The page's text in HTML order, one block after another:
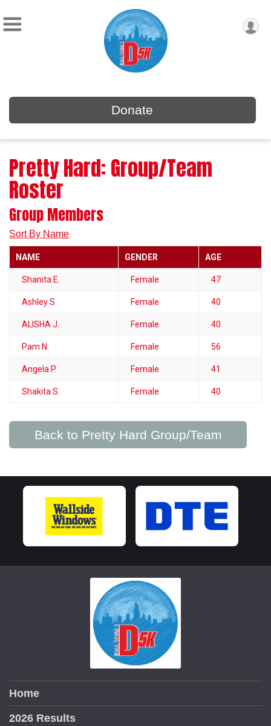
Donate
Pretty Hard: Group/Team
Roster
Group Members
Sort By Name
NAME GENDER AGE
Shanita E. Female 47
Ashley S. Female 40
ALISHA J. Female 40
Pam N. Female 56
Angela P. Female 41
Shakita S. Female 40
Back to Pretty Hard Group/Team
Home
2026 Results